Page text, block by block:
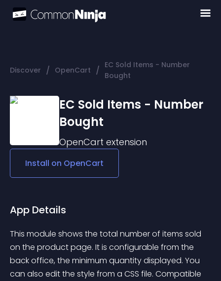
Discover / OpenCart / EC Sold Items - Number
Bought
EC Sold Items - Number
Bought
OpenCart extension
Install on OpenCart
App Details
This module shows the total number of items sold
on the product page. It is configurable from the
back office, the minimum quantity displayed. You
can also edit the style from a CSS file. Compatible